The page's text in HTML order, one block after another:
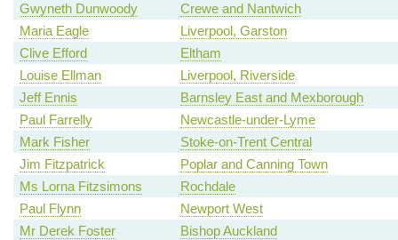
Gwyneth Dunwoody
Crewe and Nantwich
Maria Eagle
Liverpool, Garston
Clive Efford
Eltham
Louise Ellman
Liverpool, Riverside
Jeff Ennis
Barnsley East and Mexborough
Paul Farrelly
Newcastle-under-Lyme
Mark Fisher
Stoke-on-Trent Central
Jim Fitzpatrick
Poplar and Canning Town
Ms Lorna Fitzsimons
Rochdale
Paul Flynn
Newport West
Mr Derek Foster
Bishop Auckland